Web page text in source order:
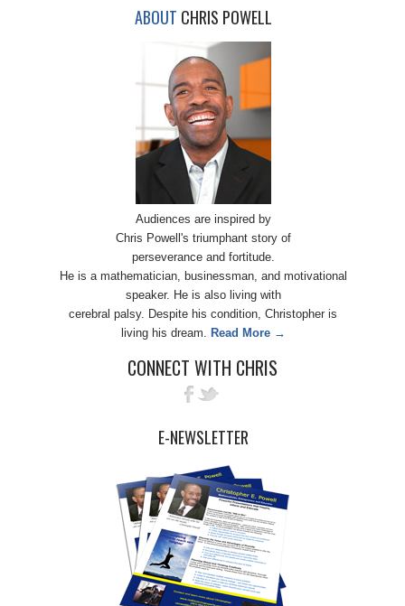
ABOUT CHRIS POWELL
Audiences are inspired by
Chris Powell's triumphant story of
perseverance and fortitude.
He is a mathematician, businessman, and motivational
speaker. He is also living with
cerebral palsy. Despite his condition, Christopher is
living his dream. Read More →
CONNECT WITH CHRIS
E-NEWSLETTER